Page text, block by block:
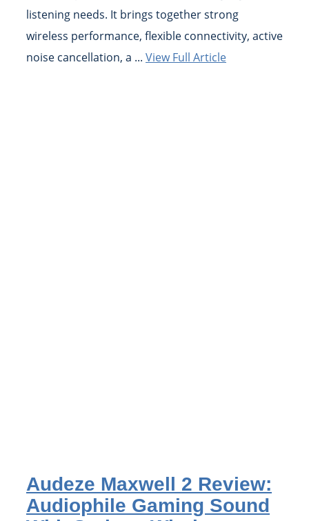
listening needs. It brings together strong
wireless performance, flexible connectivity, active
noise cancellation, a ... View Full Article
Audeze Maxwell 2 Review:
Audiophile Gaming Sound